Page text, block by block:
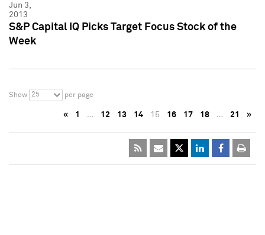
Jun 3,
2013
S&P Capital IQ Picks Target Focus Stock of the
Week
Show 25 per page
« 1 … 12 13 14 15 16 17 18 … 21 »